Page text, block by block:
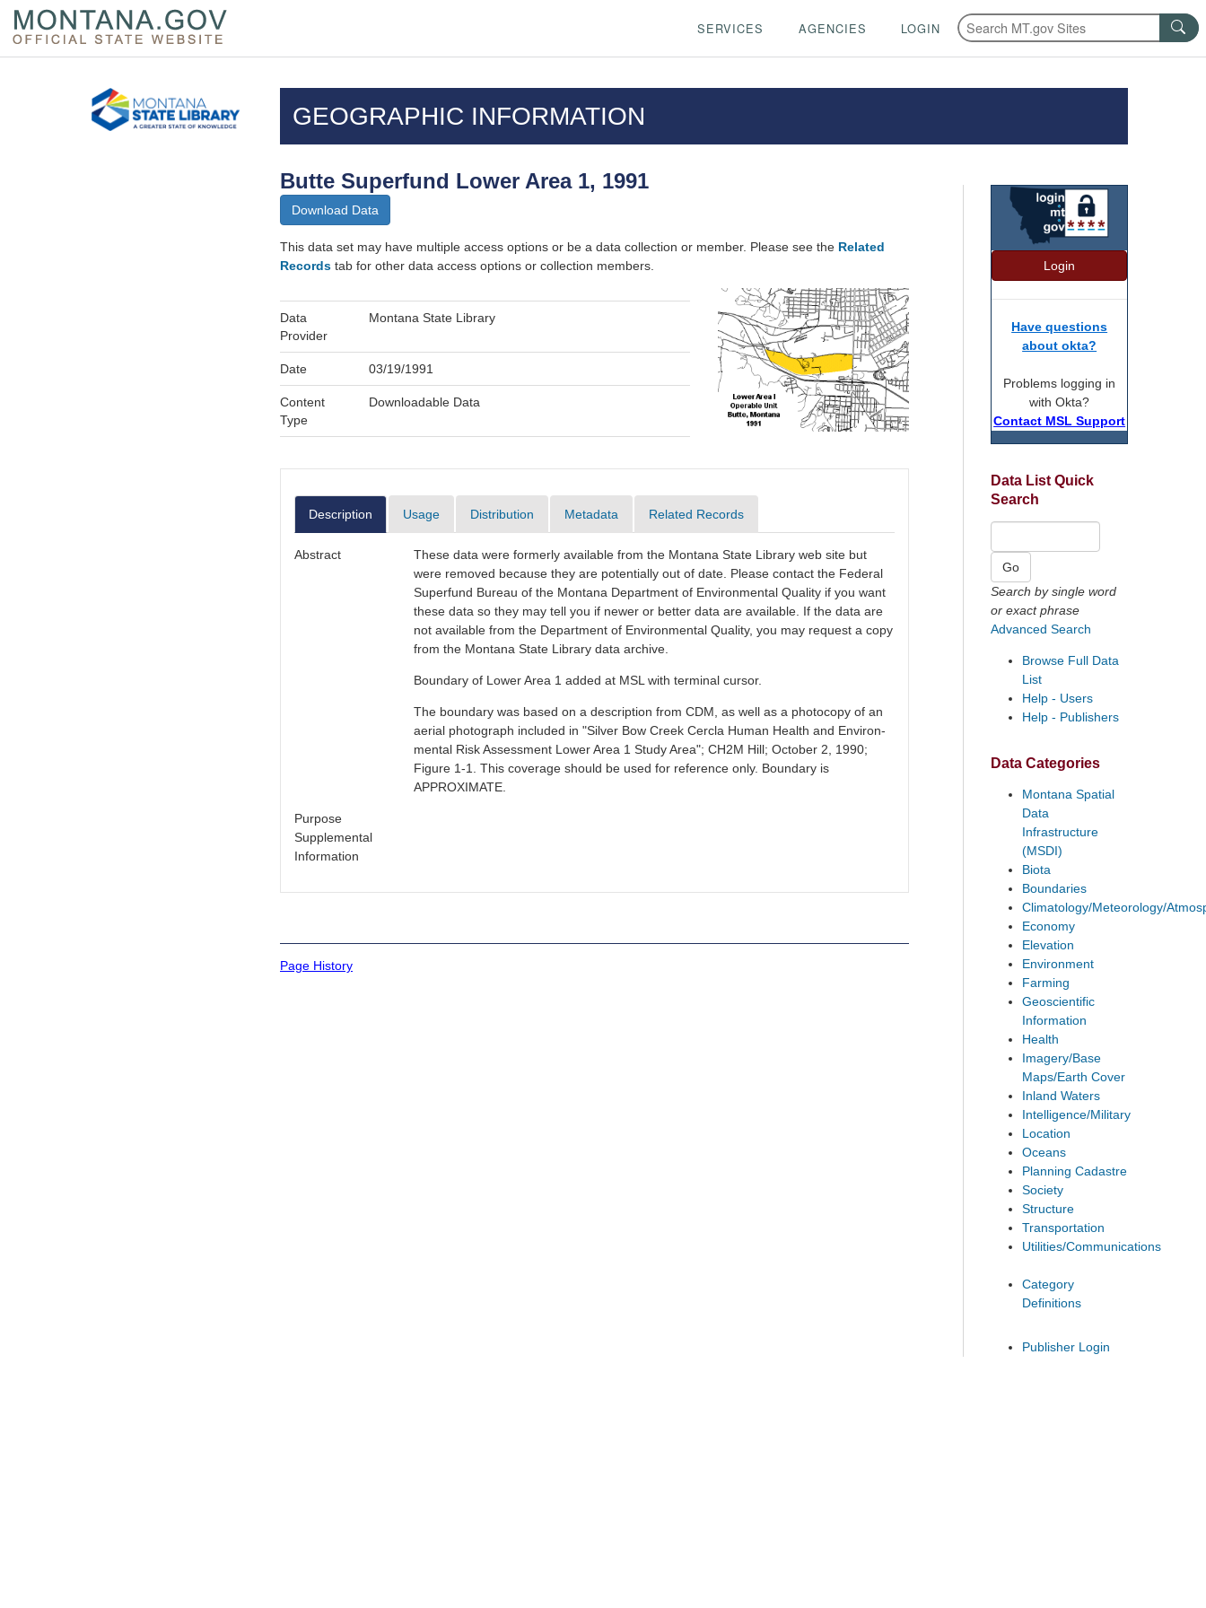
SERVICES AGENCIES LOGIN
Skip
to
main
content
Questions
regarding
accessibility?
(406)444-
GEOGRAPHIC INFORMATION
Butte Superfund Lower Area 1, 1991
Download Data
This data set may have multiple access options or be a data collection or member. Please see the Related
Records tab for other data access options or collection members.
Data
Provider
Montana State Library
Date 03/19/1991
Content
Type
Downloadable Data
Description Usage Distribution Metadata Related Records
Abstract
These data were formerly available from the Montana State Library web site but
were removed because they are potentially out of date. Please contact the Federal
Superfund Bureau of the Montana Department of Environmental Quality if you want
these data so they may tell you if newer or better data are available. If the data are
not available from the Department of Environmental Quality, you may request a copy
from the Montana State Library data archive.
Boundary of Lower Area 1 added at MSL with terminal cursor.
The boundary was based on a description from CDM, as well as a photocopy of an
aerial photograph included in "Silver Bow Creek Cercla Human Health and Environ-
mental Risk Assessment Lower Area 1 Study Area"; CH2M Hill; October 2, 1990;
Figure 1-1. This coverage should be used for reference only. Boundary is
APPROXIMATE.
Purpose
Supplemental
Information
Page History
Login
Have questions
about okta?
Problems logging in
with Okta?
Contact MSL Support
Data List Quick
Search
Search by single word
or exact phrase
Advanced Search
Browse Full Data
List
Help - Users
Help - Publishers
Data Categories
Montana Spatial
Data
Infrastructure
(MSDI)
Biota
Boundaries
Climatology/Meteorology/
Economy
Elevation
Environment
Farming
Geoscientific
Information
Health
Imagery/Base
Maps/Earth Cover
Inland Waters
Intelligence/Military
Location
Oceans
Planning Cadastre
Society
Structure
Transportation
Utilities/Communications
Category
Definitions
Publisher Login